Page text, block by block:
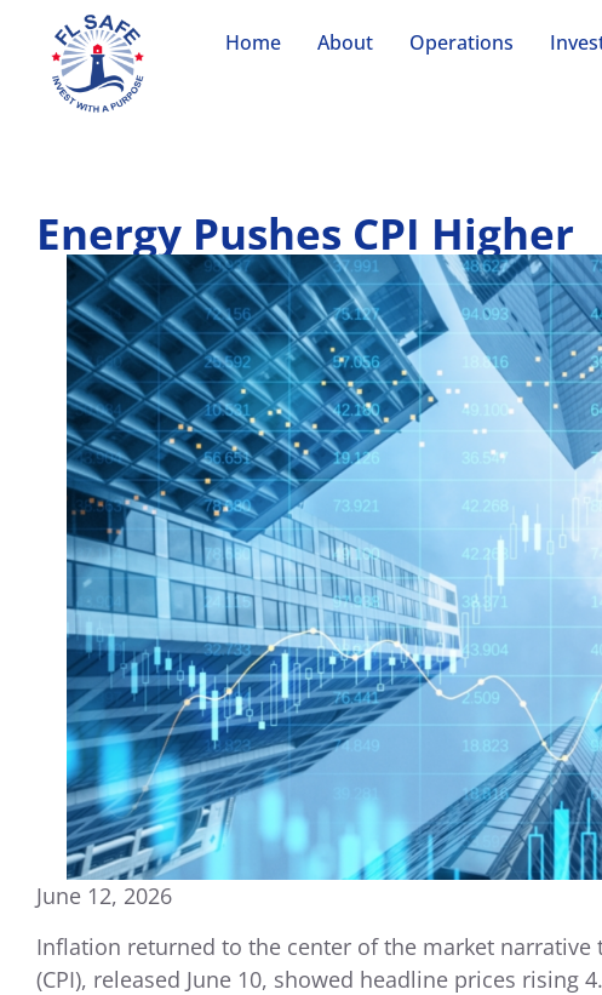
Home About Operations
Energy Pushes CPI Higher
June 12, 2026
Inflation returned to the center of the market narrative
(CPI), released June 10, showed headline prices rising